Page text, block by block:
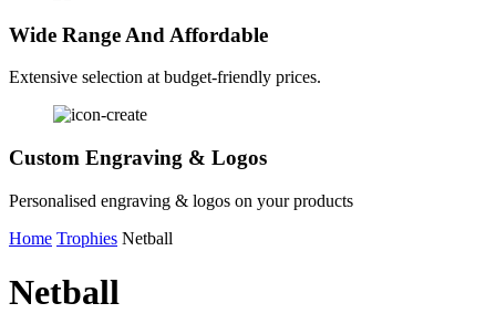
Wide Range And Affordable
Extensive selection at budget-friendly prices.
Custom Engraving & Logos
Personalised engraving & logos on your products
Home Trophies Netball
Netball